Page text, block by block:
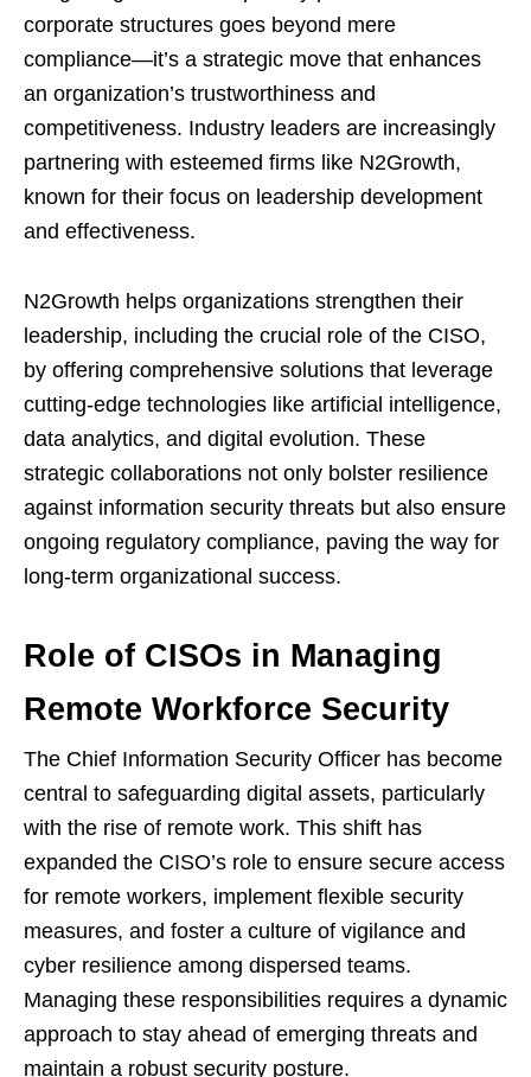
corporate structures goes beyond mere
compliance—it’s a strategic move that enhances
an organization’s trustworthiness and
competitiveness. Industry leaders are increasingly
partnering with esteemed firms like N2Growth,
known for their focus on leadership development
and effectiveness.
N2Growth helps organizations strengthen their
leadership, including the crucial role of the CISO,
by offering comprehensive solutions that leverage
cutting-edge technologies like artificial intelligence,
data analytics, and digital evolution. These
strategic collaborations not only bolster resilience
against information security threats but also ensure
ongoing regulatory compliance, paving the way for
long-term organizational success.
Role of CISOs in Managing
Remote Workforce Security
The Chief Information Security Officer has become
central to safeguarding digital assets, particularly
with the rise of remote work. This shift has
expanded the CISO’s role to ensure secure access
for remote workers, implement flexible security
measures, and foster a culture of vigilance and
cyber resilience among dispersed teams.
Managing these responsibilities requires a dynamic
approach to stay ahead of emerging threats and
maintain a robust security posture.